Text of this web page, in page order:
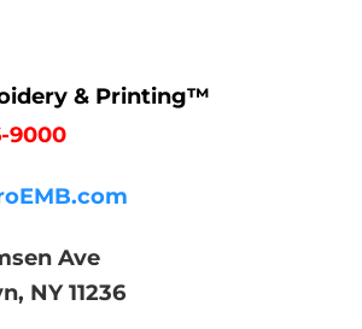
& Printing™
9000
Ave
NY 11236